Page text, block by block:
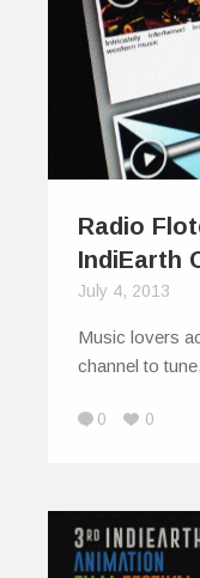
Radio
IndiEarth
July 4, 2013
Music lovers
channel to
0 0